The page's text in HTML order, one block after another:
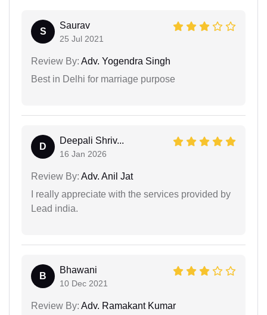
S
Saurav
25 Jul 2021
Review By: Adv. Yogendra Singh
Best in Delhi for marriage purpose
D
Deepali Shriv...
16 Jan 2026
Review By: Adv. Anil Jat
I really appreciate with the services provided by
Lead india.
B
Bhawani
10 Dec 2021
Review By: Adv. Ramakant Kumar